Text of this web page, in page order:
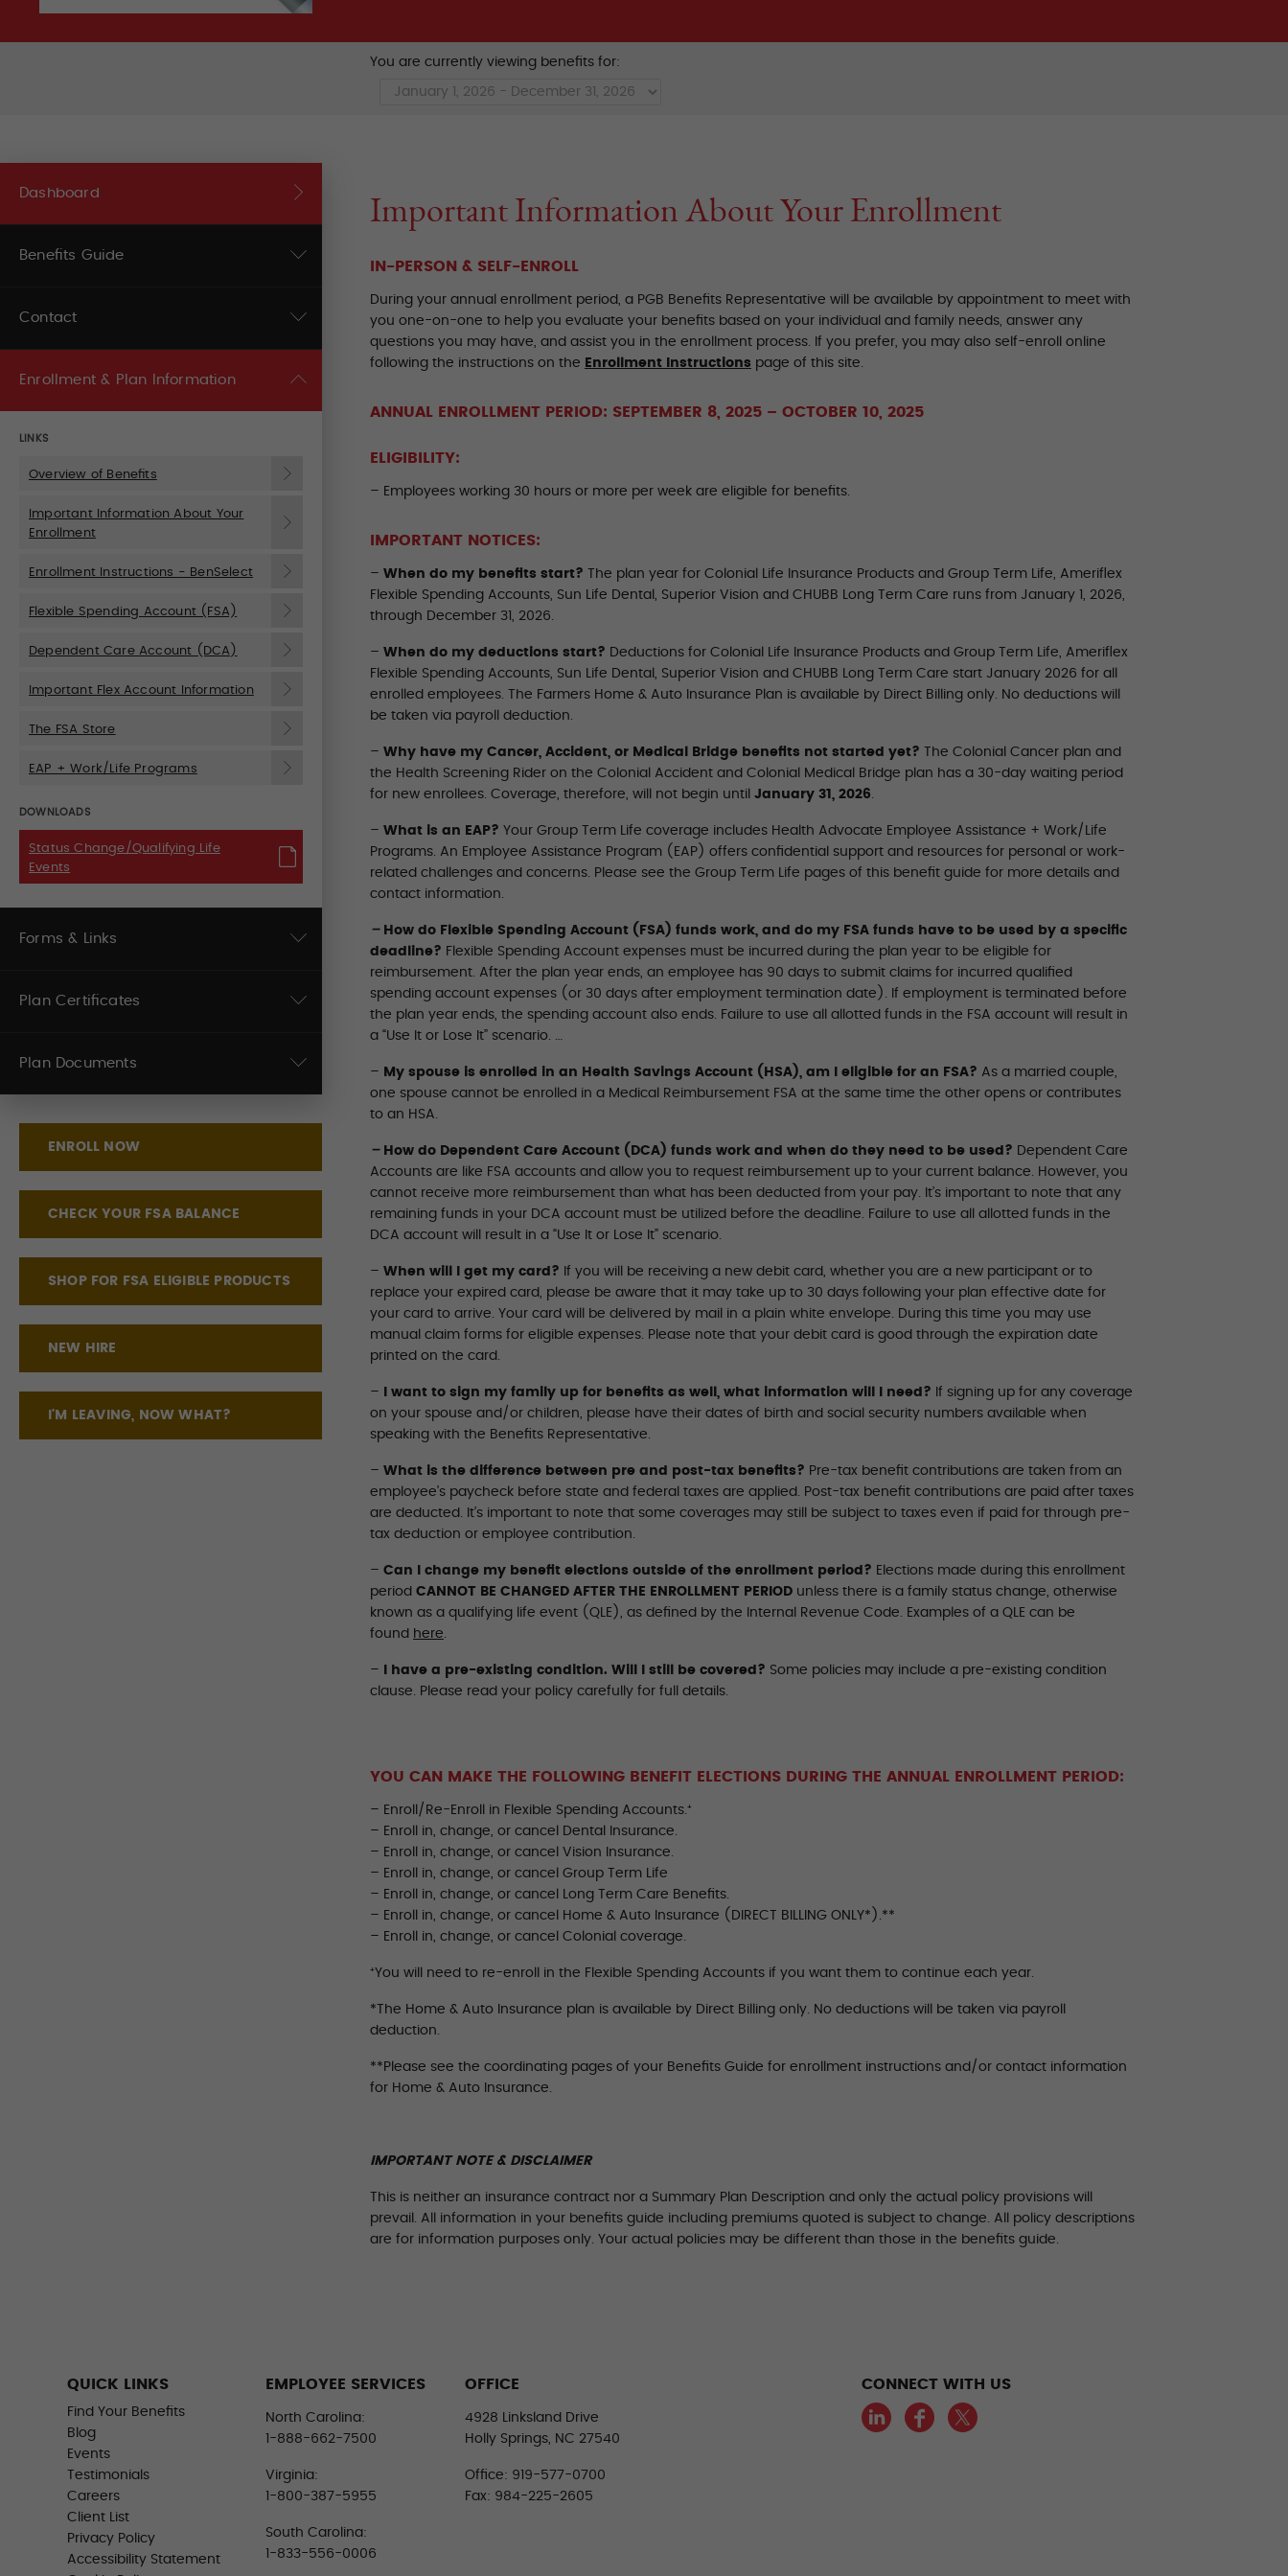
You are currently viewing benefits for:
Important Information About Your Enrollment
IN-PERSON & SELF-ENROLL
During your annual enrollment period, a PGB Benefits Representative will be available by appointment to meet with
you one-on-one to help you evaluate your benefits based on your individual and family needs, answer any
questions you may have, and assist you in the enrollment process. If you prefer, you may also self-enroll online
following the instructions on the Enrollment Instructions page of this site.
ANNUAL ENROLLMENT PERIOD: SEPTEMBER 8, 2025 – OCTOBER 10, 2025
ELIGIBILITY:
– Employees working 30 hours or more per week are eligible for benefits.
IMPORTANT NOTICES:
– When do my benefits start? The plan year for Colonial Life Insurance Products and Group Term Life, Ameriflex
Flexible Spending Accounts, Sun Life Dental, Superior Vision and CHUBB Long Term Care runs from January 1, 2026,
through December 31, 2026.
– When do my deductions start? Deductions for Colonial Life Insurance Products and Group Term Life, Ameriflex
Flexible Spending Accounts, Sun Life Dental, Superior Vision and CHUBB Long Term Care start January 2026 for all
enrolled employees. The Farmers Home & Auto Insurance Plan is available by Direct Billing only. No deductions will
be taken via payroll deduction.
– Why have my Cancer, Accident, or Medical Bridge benefits not started yet? The Colonial Cancer plan and
the Health Screening Rider on the Colonial Accident and Colonial Medical Bridge plan has a 30-day waiting period
for new enrollees. Coverage, therefore, will not begin until January 31, 2026
– What is an EAP? Your Group Term Life coverage includes Health Advocate Employee Assistance + Work/Life
Programs. An Employee Assistance Program (EAP) offers confidential support and resources for personal or work-
related challenges and concerns. Please see the Group Term Life pages of this benefit guide for more details and
contact information.
– How do Flexible Spending Account (FSA) funds work, and do my FSA funds have to be used by a specific
deadline? Flexible Spending Account expenses must be incurred during the plan year to be eligible for
reimbursement. After the plan year ends, an employee has 90 days to submit claims for incurred qualified
spending account expenses (or 30 days after employment termination date). If employment is terminated before
the plan year ends, the spending account also ends. Failure to use all allotted funds in the FSA account will result in
a “Use It or Lose It” scenario. …
– My spouse is enrolled in an Health Savings Account (HSA), am I eligible for an FSA? As a married couple,
one spouse cannot be enrolled in a Medical Reimbursement FSA at the same time the other opens or contributes
to an HSA.
– How do Dependent Care Account (DCA) funds work and when do they need to be used? Dependent Care
Accounts are like FSA accounts and allow you to request reimbursement up to your current balance. However, you
cannot receive more reimbursement than what has been deducted from your pay. It’s important to note that any
remaining funds in your DCA account must be utilized before the deadline. Failure to use all allotted funds in the
DCA account will result in a “Use It or Lose It” scenario.
– When will I get my card? If you will be receiving a new debit card, whether you are a new participant or to
replace your expired card, please be aware that it may take up to 30 days following your plan effective date for
your card to arrive. Your card will be delivered by mail in a plain white envelope. During this time you may use
manual claim forms for eligible expenses. Please note that your debit card is good through the expiration date
printed on the card.
– I want to sign my family up for benefits as well, what information will I need? If signing up for any coverage
on your spouse and/or children, please have their dates of birth and social security numbers available when
speaking with the Beneﬁts Representative.
– What is the difference between pre and post-tax benefits? Pre-tax benefit contributions are taken from an
employee’s paycheck before state and federal taxes are applied. Post-tax benefit contributions are paid after taxes
are deducted. It’s important to note that some coverages may still be subject to taxes even if paid for through pre-
tax deduction or employee contribution.
– Can I change my benefit elections outside of the enrollment period? Elections made during this enrollment
period CANNOT BE CHANGED AFTER THE ENROLLMENT PERIOD unless there is a family status change, otherwise
known as a qualifying life event (QLE), as defined by the Internal Revenue Code. Examples of a QLE can be
found here
– I have a pre-existing condition. Will I still be covered? Some policies may include a pre-existing condition
clause. Please read your policy carefully for full details.
YOU CAN MAKE THE FOLLOWING BENEFIT ELECTIONS DURING THE ANNUAL ENROLLMENT PERIOD:
– Enroll/Re-Enroll in Flexible Spending Accounts.⁺
– Enroll in, change, or cancel Dental Insurance.
– Enroll in, change, or cancel Vision Insurance.
– Enroll in, change, or cancel Group Term Life
– Enroll in, change, or cancel Long Term Care Benefits.
– Enroll in, change, or cancel Home & Auto Insurance (DIRECT BILLING ONLY*).**
– Enroll in, change, or cancel Colonial coverage.
⁺You will need to re-enroll in the Flexible Spending Accounts if you want them to continue each year.
*The Home & Auto Insurance plan is available by Direct Billing only. No deductions will be taken via payroll
deduction.
**Please see the coordinating pages of your Benefits Guide for enrollment instructions and/or contact information
for Home & Auto Insurance.
IMPORTANT NOTE & DISCLAIMER
This is neither an insurance contract nor a Summary Plan Description and only the actual policy provisions will
prevail. All information in your benefits guide including premiums quoted is subject to change. All policy descriptions
are for information purposes only. Your actual policies may be different than those in the benefits guide.
Dashboard
Benefits Guide
Contact
Enrollment & Plan Information
LINKS
Overview of Benefits
Important Information About Your
Enrollment
Enrollment Instructions - BenSelect
Flexible Spending Account (FSA)
Dependent Care Account (DCA)
Important Flex Account Information
The FSA Store
EAP + Work/Life Programs
DOWNLOADS
Status Change/Qualifying Life
Events
Forms & Links
Plan Certificates
Plan Documents
ENROLL NOW
CHECK YOUR FSA BALANCE
SHOP FOR FSA ELIGIBLE PRODUCTS
NEW HIRE
I'M LEAVING, NOW WHAT?
QUICK LINKS
Find Your Benefits
Blog
Events
Testimonials
Careers
Client List
Privacy Policy
Accessibility Statement
EMPLOYEE SERVICES
North Carolina:
1-888-662-7500
Virginia:
1-800-387-5955
South Carolina:
1-833-556-0006
OFFICE
4928 Linksland Drive
Holly Springs, NC 27540
Office: 919-577-0700
Fax: 984-225-2605
CONNECT WITH US
LinkedIn Facebook